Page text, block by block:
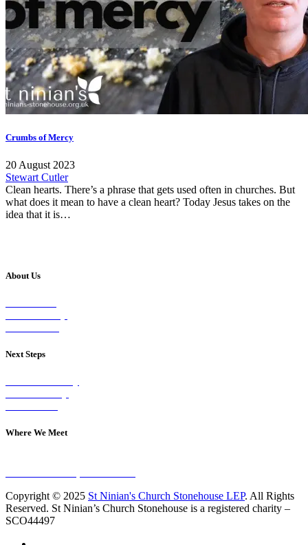
Crumbs of Mercy
20 August 2023
Stewart Cutler
Clean hearts. There’s a phrase that gets used often in churches. But
what does it mean to have a clean heart? Today Jesus takes on the
idea that it is…
About Us
Next Steps
Where We Meet
Copyright © 2025 St Ninian's Church Stonehouse LEP. All Rights
Reserved. St Ninian’s Church Stonehouse is a registered charity –
SCO44497